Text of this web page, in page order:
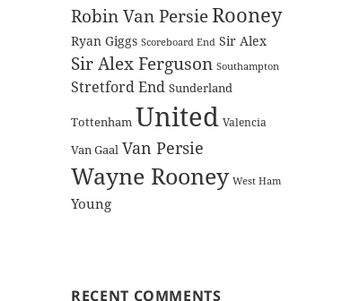
Robin Van PersieRooney
Ryan Giggs Scoreboard End Sir Alex
Sir Alex Ferguson Southampton
Stretford End Sunderland
Tottenham United Valencia
Van Gaal Van Persie
Wayne Rooney West Ham
Young
RECENT COMMENTS